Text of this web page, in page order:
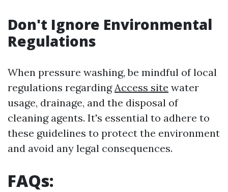
Don't Ignore Environmental
Regulations
When pressure washing, be mindful of local
regulations regardingAccess site water
usage, drainage, and the disposal of
cleaning agents. It's essential to adhere to
these guidelines to protect the environment
and avoid any legal consequences.
FAQs: